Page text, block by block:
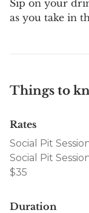
Sip on your
as you take in
Things to
Rates
Social Pit
Social Pit
$35
Duration